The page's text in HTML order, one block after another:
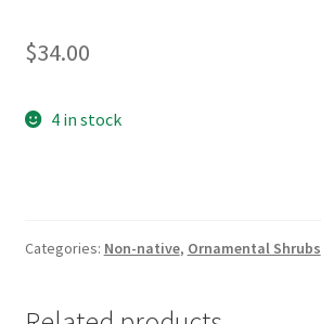
New Plants
New Plants old
$34.00
4 in stock
Categories: Non-native, Ornamental Shrubs